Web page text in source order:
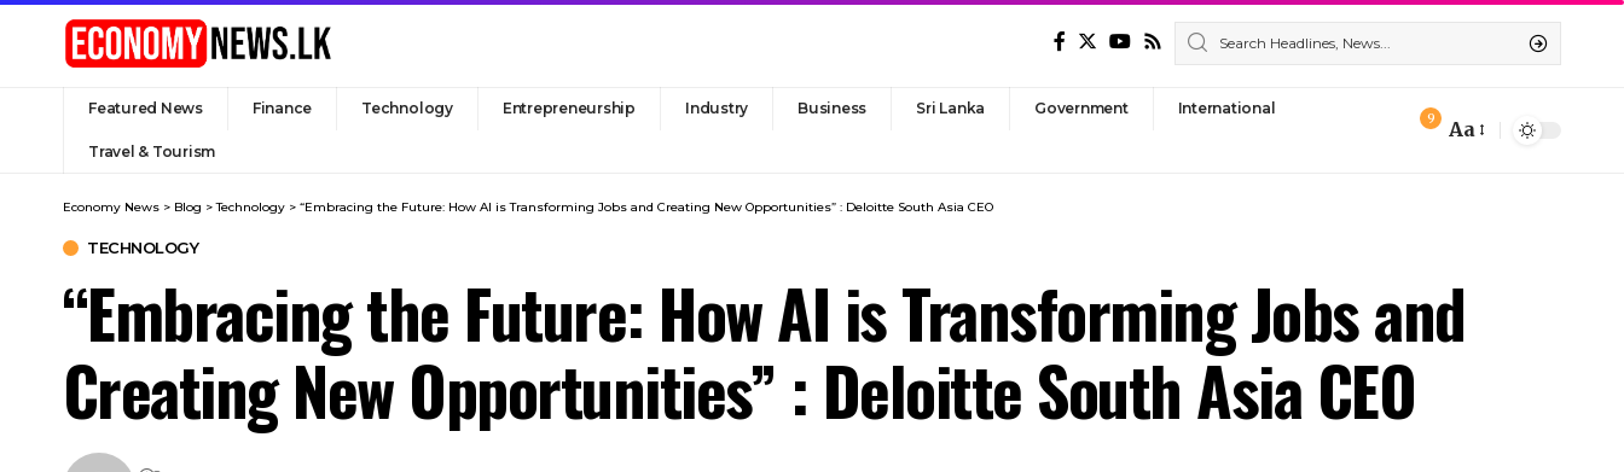
Featured News Finance Technology Entrepreneurship Industry Business Sri Lanka Government International
Travel & Tourism
9
Font
Aa
Economy News > Blog >Technology > “Embracing the Future: How AI is Transforming Jobs and Creating New Opportunities” : Deloitte South Asia CEO
TECHNOLOGY
“Embracing the Future: How AI is Transforming Jobs and
Creating New Opportunities” : Deloitte South Asia CEO